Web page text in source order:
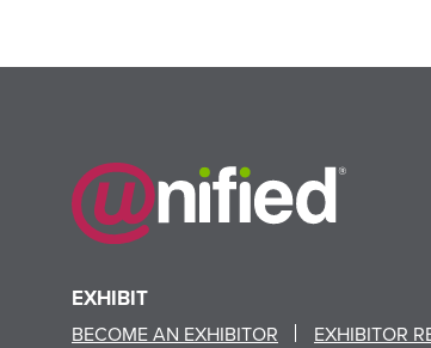
EXHIBIT
BECOME AN EXHIBITOR EXHIBITOR